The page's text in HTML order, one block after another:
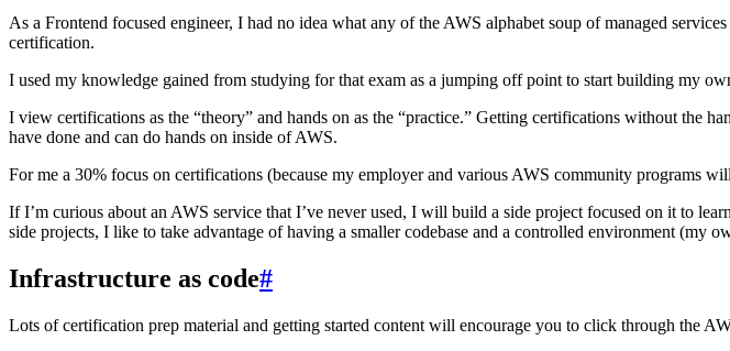
As a Frontend focused engineer, I had no idea what any of the AWS alphabet soup of managed
certification.
I used my knowledge gained from studying for that exam as a jumping off point to start building my
I view certifications as the “theory” and hands on as the “practice.” Getting certifications without the
have done and can do hands on inside of AWS.
For me a 30% focus on certifications (because my employer and various AWS community programs
If I’m curious about an AWS service that I’ve never used, I will build a side project focused on it to
side projects, I like to take advantage of having a smaller codebase and a controlled environment (my
Infrastructure as code#
Lots of certification prep material and getting started content will encourage you to click through the